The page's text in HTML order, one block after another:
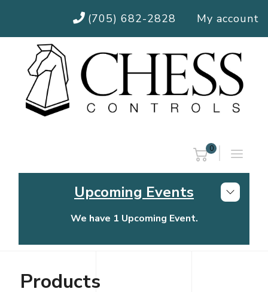
(705) 682-2828 My account
0
Upcoming Events
We have 1 Upcoming Event.
Chess Controls Golf Tournament
Products